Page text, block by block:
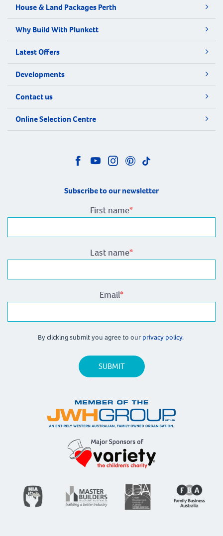
House & Land Packages Perth
Why Build With Plunkett
Latest Offers
Developments
Contact us
Online Selection Centre
Subscribe to our newsletter
First name*
Last name*
Email*
By clicking submit you agree to our privacy policy.